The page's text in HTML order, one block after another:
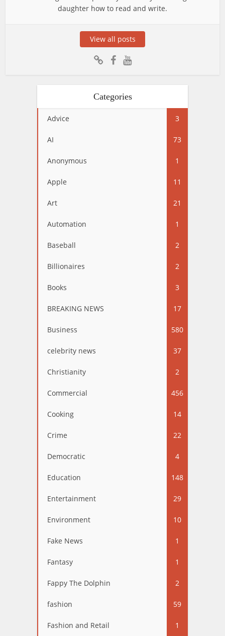
daughter how to read and write.
View all posts
Categories
Advice 3
AI 73
Anonymous 1
Apple 11
Art 21
Automation 1
Baseball 2
Billionaires 2
Books 3
BREAKING NEWS 17
Business 580
celebrity news 37
Christianity 2
Commercial 456
Cooking 14
Crime 22
Democratic 4
Education 148
Entertainment 29
Environment 10
Fake News 1
Fantasy 1
Fappy The Dolphin 2
fashion 59
Fashion and Retail 1